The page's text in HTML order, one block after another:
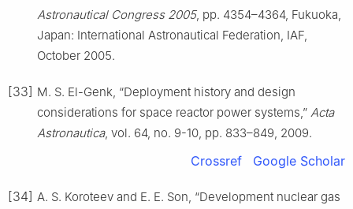
Astronautical Congress 2005, pp. 4354–4364, Fukuoka,
Japan: International Astronautical Federation, IAF,
October 2005.
[33] M. S. El-Genk, “Deployment history and design
considerations for space reactor power systems,” Acta
Astronautica, vol. 64, no. 9-10, pp. 833–849, 2009.
Crossref Google Scholar
[34] A. S. Koroteev and E. E. Son, “Development nuclear gas